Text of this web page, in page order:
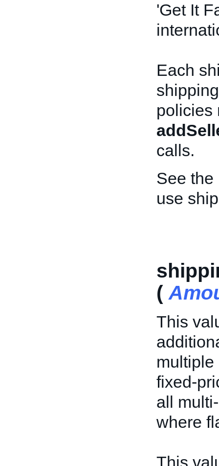
'Get It
Each
policies
calls.
See the
use
(
This
multiple
fixed-
all
where
This